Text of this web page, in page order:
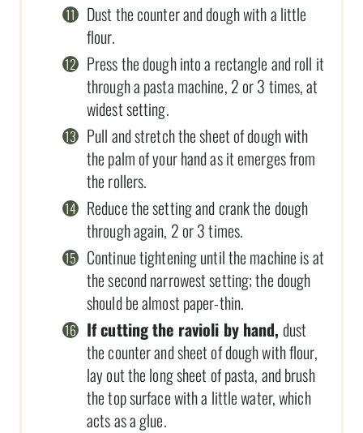
Dust the counter and dough with a little
flour.
Press the dough into a rectangle and roll it
through a pasta machine, 2 or 3 times, at
widest setting.
Pull and stretch the sheet of dough with
the palm of your hand as it emerges from
the rollers.
Reduce the setting and crank the dough
through again, 2 or 3 times.
Continue tightening until the machine is at
the second narrowest setting; the dough
should be almost paper-thin.
If cutting the ravioli by hand, dust
the counter and sheet of dough with flour,
lay out the long sheet of pasta, and brush
the top surface with a little water, which
acts as a glue.